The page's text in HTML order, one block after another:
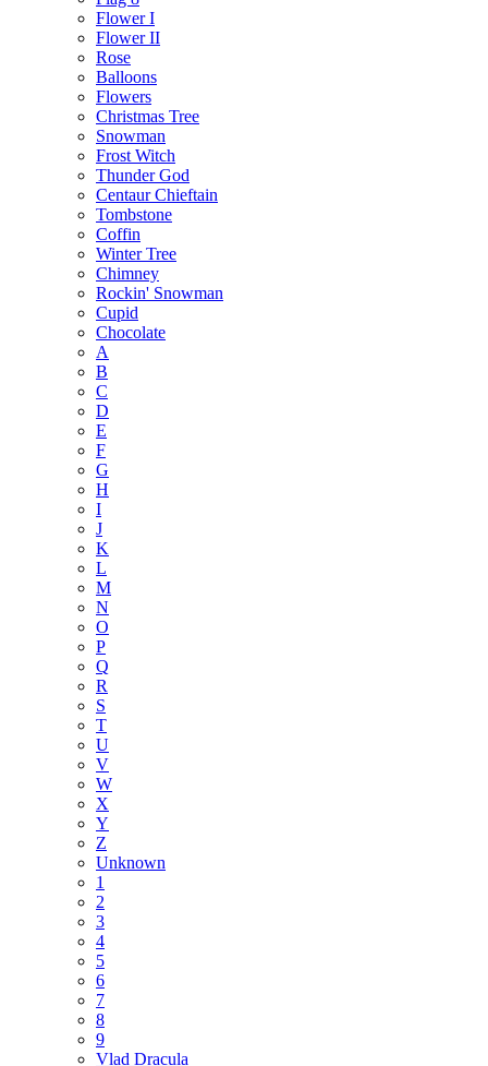
Flower I
Flower II
Rose
Balloons
Flowers
Christmas Tree
Snowman
Frost Witch
Thunder God
Centaur Chieftain
Tombstone
Coffin
Winter Tree
Chimney
Rockin' Snowman
Cupid
Chocolate
A
B
C
D
E
F
G
H
I
J
K
L
M
N
O
P
Q
R
S
T
U
V
W
X
Y
Z
Unknown
1
2
3
4
5
6
7
8
9
Vlad Dracula